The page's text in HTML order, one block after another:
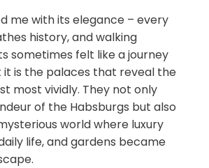
me with its elegance – every
history, and walking
sometimes felt like a journey
it is the palaces that reveal the
most vividly. They not only
of the Habsburgs but also
world where luxury
life, and gardens became